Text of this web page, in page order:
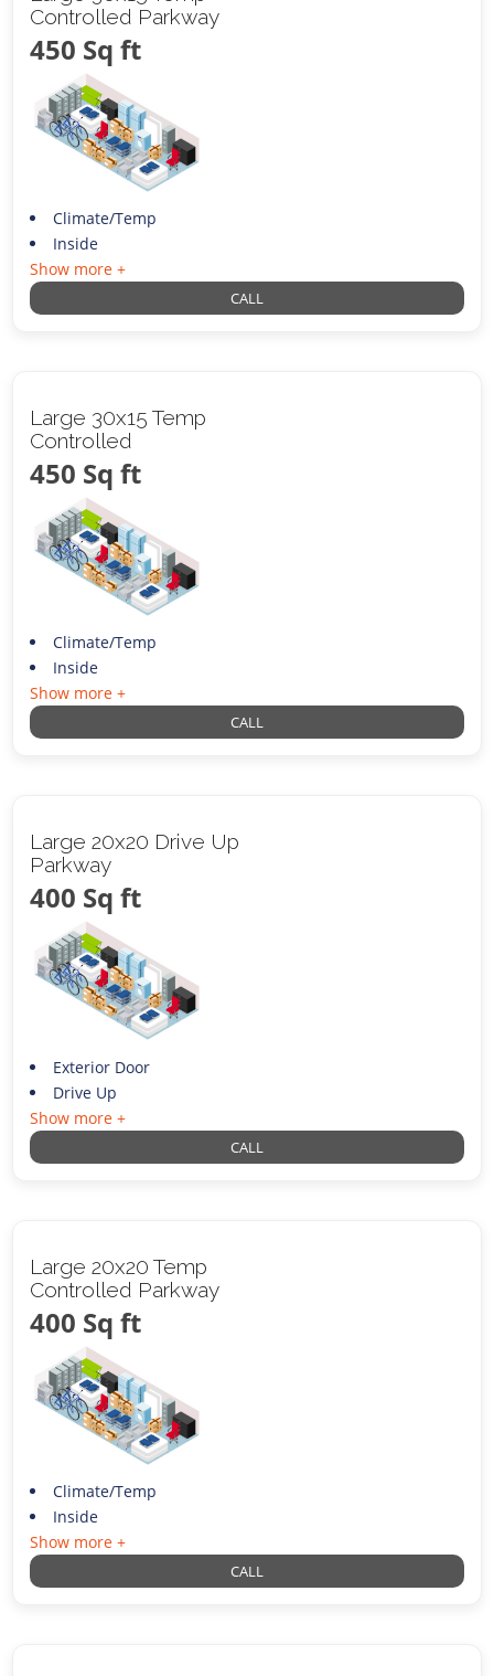
Controlled Parkway
450 Sq ft
Climate/Temp
Inside
Show more +
CALL
Large 30x15 Temp
Controlled
450 Sq ft
Climate/Temp
Inside
Show more +
CALL
Large 20x20 Drive Up
Parkway
400 Sq ft
Exterior Door
Drive Up
Show more +
CALL
Large 20x20 Temp
Controlled Parkway
400 Sq ft
Climate/Temp
Inside
Show more +
CALL